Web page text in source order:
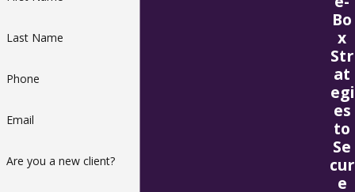
Last Name
Phone
Email
Are you a new client?
Bo
x
Str
at
egi
es
to
Se
cur
e